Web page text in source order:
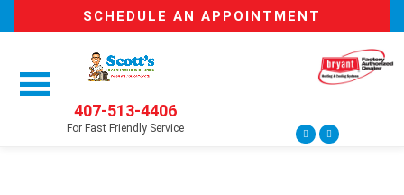
SCHEDULE AN APPOINTMENT
407-513-4406
For Fast Friendly Service